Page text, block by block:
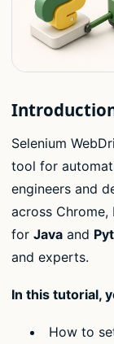
Selenium
tool for
engineers and
across
for Java and
and experts.
In this tutorial,
How to